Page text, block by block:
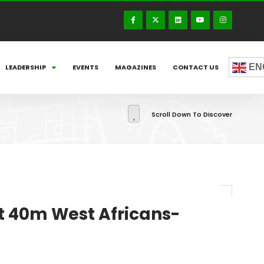
LEADERSHIP EVENTS MAGAZINES CONTACT US
Scroll Down To Discover
40m West Africans-